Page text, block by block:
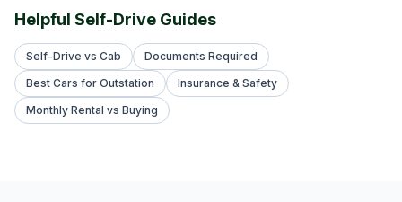
Helpful Self-Drive Guides
Self-Drive vs Cab
Documents Required
Best Cars for Outstation
Insurance & Safety
Monthly Rental vs Buying